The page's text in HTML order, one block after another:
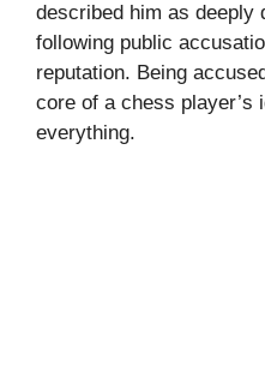
described him as deeply
following public
reputation. Being
core of a chess player’s
everything.